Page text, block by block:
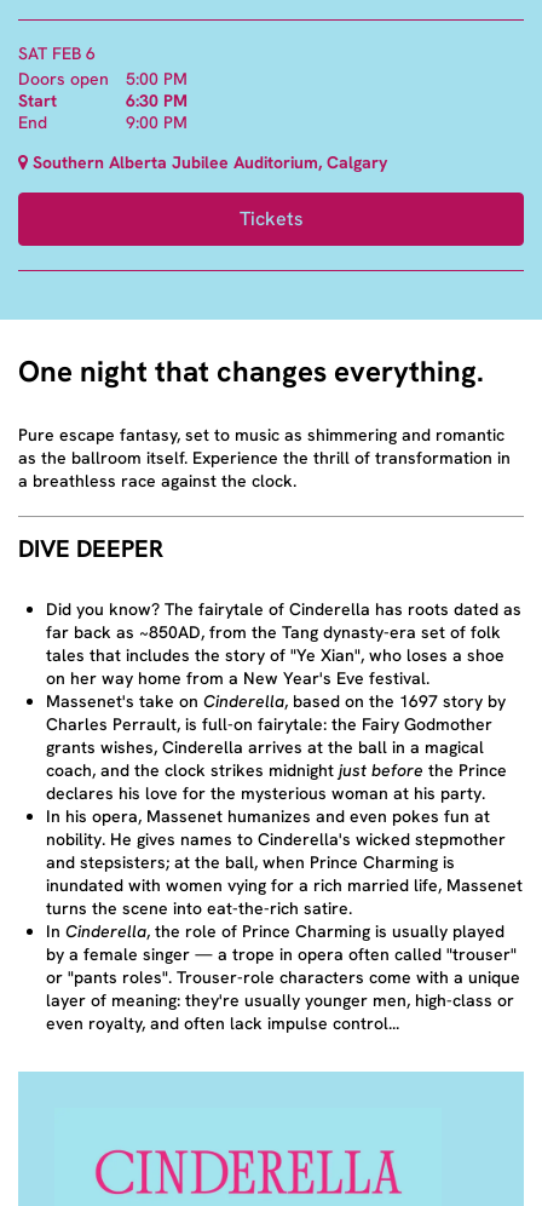
SAT FEB 6
Doors open
5:00 PM
Start
6:30 PM
End
9:00 PM
Southern Alberta Jubilee Auditorium, Calgary
Tickets
One night that changes everything.
Pure escape fantasy, set to music as shimmering and romantic
as the ballroom itself. Experience the thrill of transformation in
a breathless race against the clock.
DIVE DEEPER
Did you know? The fairytale of Cinderella has roots dated as
far back as ~850AD, from the Tang dynasty-era set of folk
tales that includes the story of "Ye Xian", who loses a shoe
on her way home from a New Year's Eve festival.
Massenet's take onCinderella, based on the 1697 story by
Charles Perrault, is full-on fairytale: the Fairy Godmother
grants wishes, Cinderella arrives at the ball in a magical
coach, and the clock strikes midnightjust before the Prince
declares his love for the mysterious woman at his party.
In his opera, Massenet humanizes and even pokes fun at
nobility. He gives names to Cinderella's wicked stepmother
and stepsisters; at the ball, when Prince Charming is
inundated with women vying for a rich married life, Massenet
turns the scene into eat-the-rich satire.
InCinderella, the role of Prince Charming is usually played
by a female singer — a trope in opera often called "trouser"
or "pants roles". Trouser-role characters come with a unique
layer of meaning: they're usually younger men, high-class or
even royalty, and often lack impulse control...